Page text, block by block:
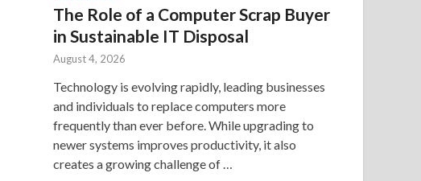
The Role of a Computer Scrap Buyer
in Sustainable IT Disposal
August 4, 2026
Technology is evolving rapidly, leading businesses
and individuals to replace computers more
frequently than ever before. While upgrading to
newer systems improves productivity, it also
creates a growing challenge of …